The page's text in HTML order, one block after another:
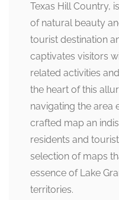
Texas Hill Country,
of natural beauty
tourist destination
captivates visitors
related activities
the heart of this
navigating the area
crafted map an
residents and
selection of maps
essence of Lake
territories.